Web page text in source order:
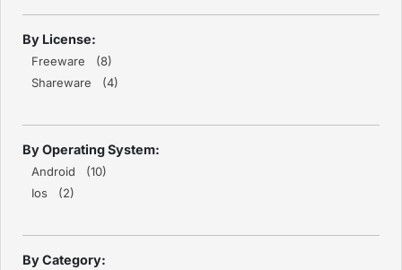
By License:
Freeware (8)
Shareware (4)
By Operating System:
Android (10)
Ios (2)
By Category: